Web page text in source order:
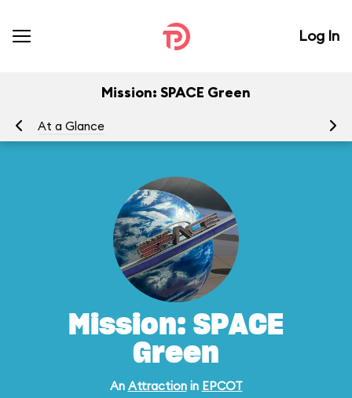
Log In
Mission: SPACE Green
At a Glance
Mission: SPACE
Green
An Attractionin EPCOT